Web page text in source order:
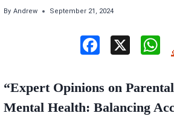
By Andrew September 21, 2024
ce
b
at
s
“Expert Opinions on
Mental Health: Balancing